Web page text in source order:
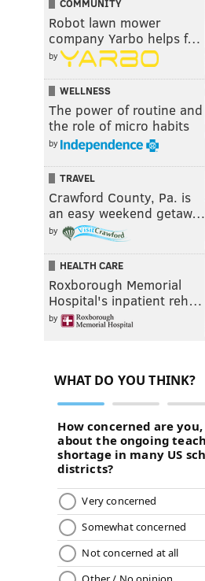
COMMUNITY
Robot lawn mower
company Yarbo helps f…
by
WELLNESS
The power of routine and
the role of micro habits
by
TRAVEL
Crawford County, Pa. is
an easy weekend getaw…
by
HEALTH CARE
Roxborough Memorial
Hospital's inpatient reh…
by